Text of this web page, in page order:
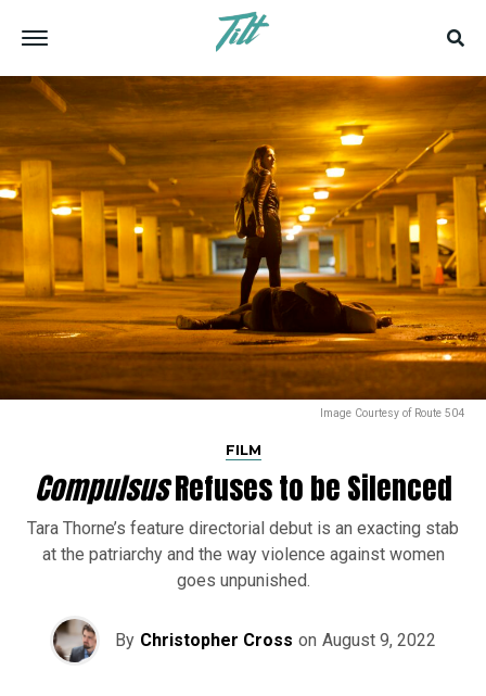
Image Courtesy of Route 504
FILM
CompulsusRefuses to be Silenced
Tara Thorne’s feature directorial debut is an exacting stab
at the patriarchy and the way violence against women
goes unpunished.
By Christopher Cross on August 9, 2022